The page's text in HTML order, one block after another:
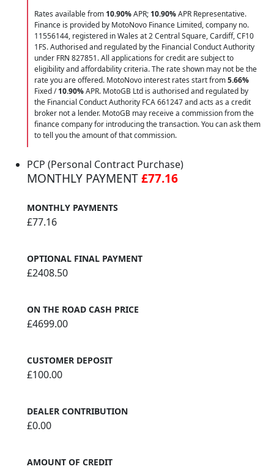
Rates available from 10.90%APR; 10.90%APR Representative.
Finance is provided by MotoNovo Finance Limited, company no.
11556144, registered in Wales at 2 Central Square, Cardiff, CF10
1FS. Authorised and regulated by the Financial Conduct Authority
under FRN 827851. All applications for credit are subject to
eligibility and affordability criteria. The rate shown may not be the
rate you are offered. MotoNovo interest rates start from5.66%
Fixed /10.90%APR. MotoGB Ltd is authorised and regulated by
the Financial Conduct Authority FCA 661247 and acts as a credit
broker not a lender. MotoGB may receive a commission from the
finance company for introducing the transaction. You can ask them
to tell you the amount of that commission.
PCP (Personal Contract Purchase)
MONTHLY PAYMENT£77.16
MONTHLY PAYMENTS
£77.16
OPTIONAL FINAL PAYMENT
£2408.50
ON THE ROAD CASH PRICE
£4699.00
CUSTOMER DEPOSIT
£100.00
DEALER CONTRIBUTION
£0.00
AMOUNT OF CREDIT